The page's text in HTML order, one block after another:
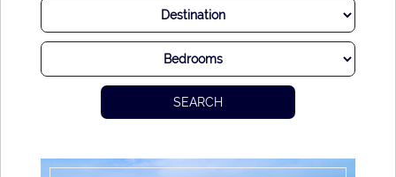
accompaniment to any flavourful local dish.
While much of life seems to progress at breakneck speed
with a never-ending chorus of car horns, church bells, and
impassioned conversation, there is also time to escape and
charming amenities. Also, a surprisingly short drive will see
SEARCH